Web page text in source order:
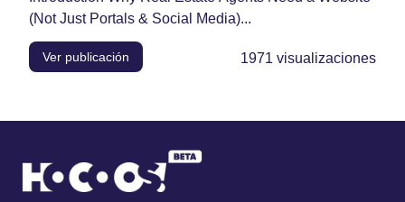
(Not Just Portals & Social Media)...
Ver publicación 1971 visualizaciones